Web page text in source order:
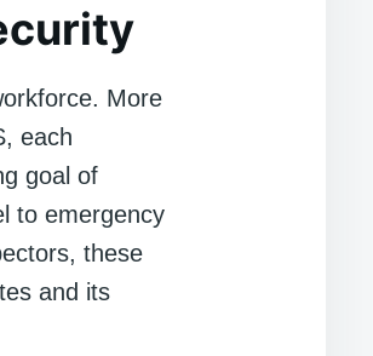
More
each
goal of
to emergency
these
and its